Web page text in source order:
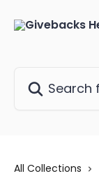
All Collections